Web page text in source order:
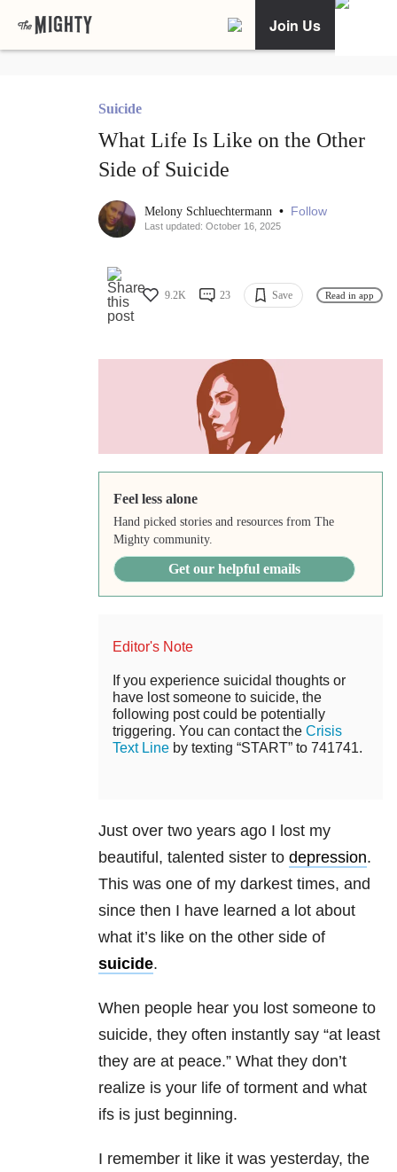
Join Us
Suicide
What Life Is Like on the Other
Side of Suicide
Melony Schluechtermann • Follow
Last updated: October 16, 2025
9.2K 23 Save Read in app
Feel less alone
Hand picked stories and resources from The
Mighty community.
Get our helpful emails
Editor's Note
If you experience suicidal thoughts or
have lost someone to suicide, the
following post could be potentially
triggering. You can contact the Crisis
Text Line by texting “START” to 741741.
Just over two years ago I lost my
beautiful, talented sister to depression.
This was one of my darkest times, and
since then I have learned a lot about
what it’s like on the other side of
suicide.
When people hear you lost someone to
suicide, they often instantly say “at least
they are at peace.” What they don’t
realize is your life of torment and what
ifs is just beginning.
I remember it like it was yesterday, the